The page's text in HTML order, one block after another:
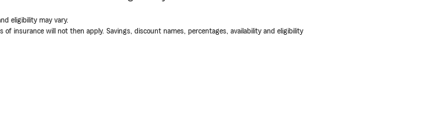
eligibility may vary.
insurance will not then apply. Savings, discount names, percentages, availability and eligibility